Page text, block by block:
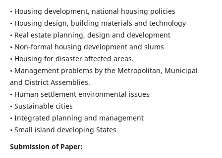
• Housing development, national housing policies
• Housing design, building materials and technology
• Real estate planning, design and development
• Non-formal housing development and slums
• Housing for disaster affected areas.
• Management problems by the Metropolitan, Municipal
and District Assemblies.
• Human settlement environmental issues
• Sustainable cities
• Integrated planning and management
• Small island developing States
Submission of Paper: